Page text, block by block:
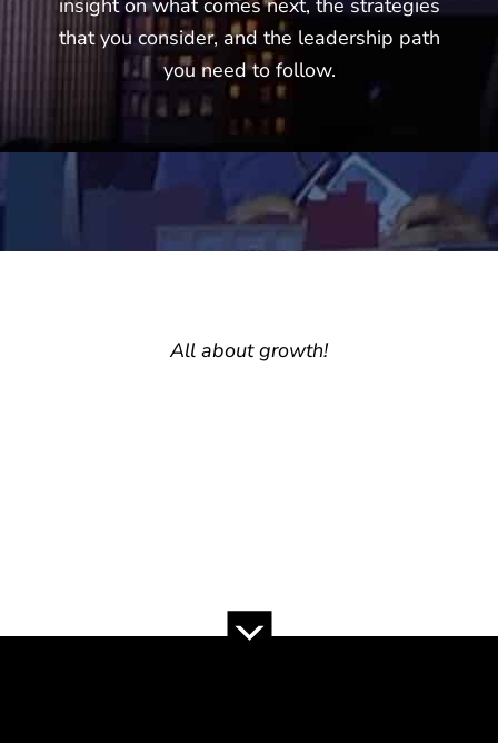
insight on what comes next, the strategies
that you consider, and the leadership path
you need to follow.
All about growth!